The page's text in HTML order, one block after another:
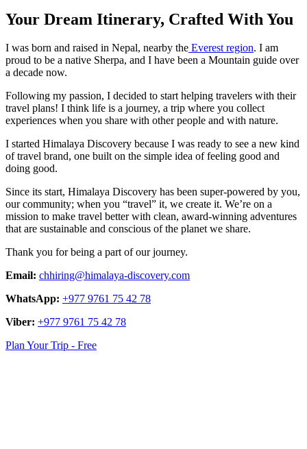
Your Dream Itinerary, Crafted With You
I was born and raised in Nepal, nearby the Everest region. I am
proud to be a native Sherpa, and I have been a Mountain guide over
a decade now.
Following my passion, I decided to start helping travelers with their
travel plans! I think life is a journey, a trip where you collect
experiences when you share with other people and with nature.
I started Himalaya Discovery because I was ready to see a new kind
of travel brand, one built on the simple idea of feeling good and
doing good.
Since its start, Himalaya Discovery has been super-powered by you,
our community; when you “travel” it, we create it. We’re on a
mission to make travel better with clean, award-winning adventures
that are sustainable and conscious of the planet we share.
Thank you for being a part of our journey.
Email: chhiring@himalaya-discovery.com
WhatsApp: +977 9761 75 42 78
Viber: +977 9761 75 42 78
Plan Your Trip - Free